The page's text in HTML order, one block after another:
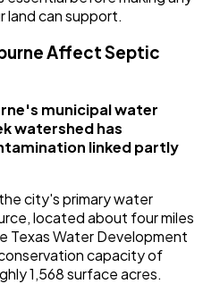
land can support.
Affect Septic
municipal water
watershed has
linked partly
city's primary water
located about four miles
Water Development
capacity of
1,568 surface acres.